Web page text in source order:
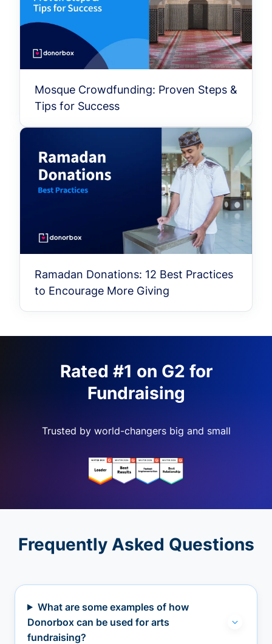
Mosque Crowdfunding: Proven Steps &
Tips for Success
Ramadan Donations: 12 Best Practices
to Encourage More Giving
Rated #1 on G2 for
Fundraising
Trusted by world-changers big and small
Frequently Asked Questions
What are some examples of how
Donorbox can be used for arts
fundraising?